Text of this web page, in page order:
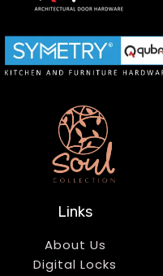
Links
About Us
Digital Locks